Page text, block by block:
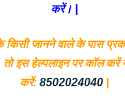
करें। |
जानने वाले के पास
तो इस हेल्पलाइन पर कॉल करें
करें: 8502024040